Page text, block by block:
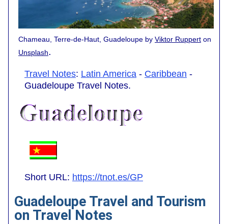
Chameau, Terre-de-Haut, Guadeloupe by Viktor Ruppert on
Unsplash.
Travel Notes: Latin America - Caribbean -
Guadeloupe Travel Notes.
Short URL: https://tnot.es/GP
Guadeloupe Travel and Tourism
on Travel Notes